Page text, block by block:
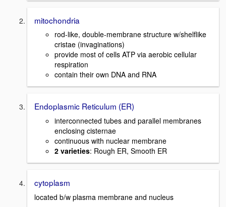
mitochondria
rod-like, double-membrane structure w/shelflike
cristae (invaginations)
provide most of cells ATP via aerobic cellular
respiration
contain their own DNA and RNA
Endoplasmic Reticulum (ER)
interconnected tubes and parallel membranes
enclosing cisternae
continuous with nuclear membrane
2 varieties: Rough ER, Smooth ER
cytoplasm
located b/w plasma membrane and nucleus